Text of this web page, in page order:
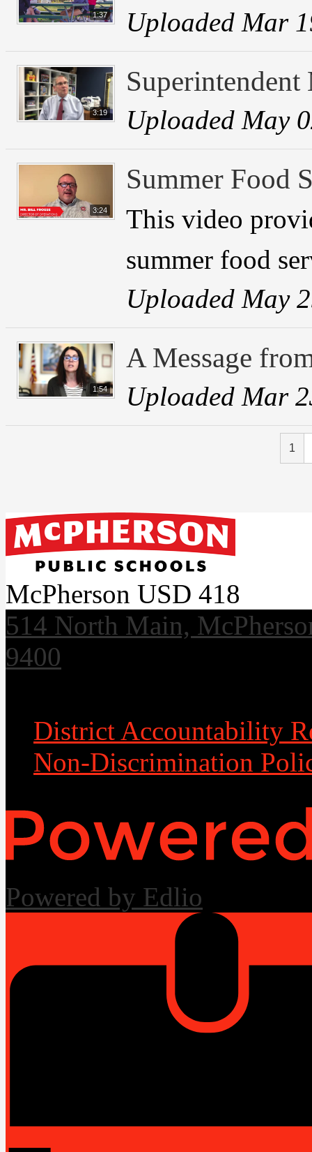
1:37 Uploaded Mar
3:19
Superintendent
Uploaded May
3:24
Summer Food
This video
summer food
Uploaded May
1:54
A Message
Uploaded Mar
1
McPherson USD 418
514 North Main,
9400
District Accountability
Non-Discrimination
Powered by Edlio